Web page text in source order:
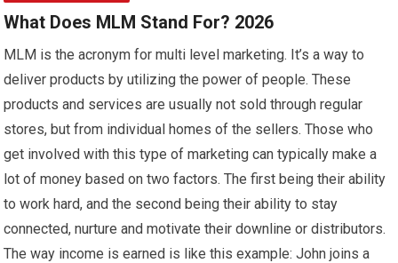
What Does MLM Stand For? 2026
MLM is the acronym for multi level marketing. It’s a way to
deliver products by utilizing the power of people. These
products and services are usually not sold through regular
stores, but from individual homes of the sellers. Those who
get involved with this type of marketing can typically make a
lot of money based on two factors. The first being their ability
to work hard, and the second being their ability to stay
connected, nurture and motivate their downline or distributors.
The way income is earned is like this example: John joins a